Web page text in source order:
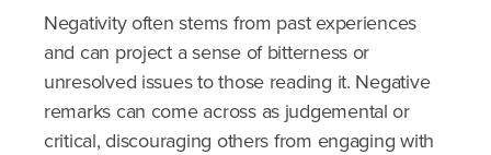
Negativity often stems from past experiences
and can project a sense of bitterness or
unresolved issues to those reading it. Negative
remarks can come across as judgemental or
critical, discouraging others from engaging with